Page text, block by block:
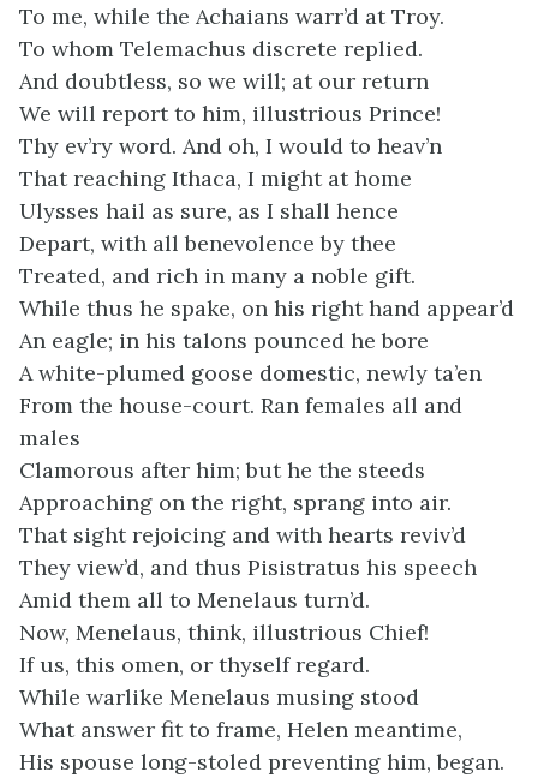
To me, while the Achaians warr’d at Troy.
To whom Telemachus discrete replied.
And doubtless, so we will; at our return
We will report to him, illustrious Prince!
Thy ev’ry word. And oh, I would to heav’n
That reaching Ithaca, I might at home
Ulysses hail as sure, as I shall hence
Depart, with all benevolence by thee
Treated, and rich in many a noble gift.
While thus he spake, on his right hand appear’d
An eagle; in his talons pounced he bore
A white-plumed goose domestic, newly ta’en
From the house-court. Ran females all and
males
Clamorous after him; but he the steeds
Approaching on the right, sprang into air.
That sight rejoicing and with hearts reviv’d
They view’d, and thus Pisistratus his speech
Amid them all to Menelaus turn’d.
Now, Menelaus, think, illustrious Chief!
If us, this omen, or thyself regard.
While warlike Menelaus musing stood
What answer fit to frame, Helen meantime,
His spouse long-stoled preventing him, began.